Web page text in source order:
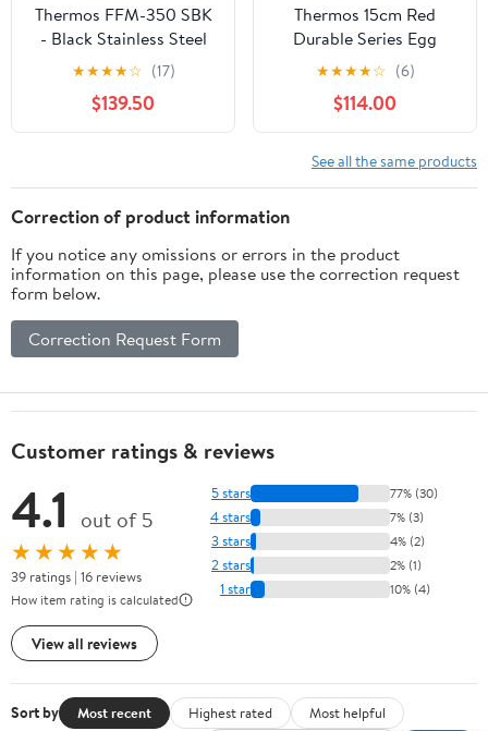
Thermos FFM-350 SBK
- Black Stainless Steel
Slim Bottle 350ml
★★★★☆ (17)
$139.50
Thermos 15cm Red
Durable Series Egg
Frying Pan with
Detachable Handle IH
Compatible
★★★★☆ (6)
$114.00
See all the same products
Correction of product information
If you notice any omissions or errors in the product
information on this page, please use the correction request
form below.
Correction Request Form
Customer ratings & reviews
4.1 out of 5
★★★★★
39 ratings | 16 reviews
How item rating is calculated
View all reviews
5 stars 77% (30)
4 stars 7% (3)
3 stars 4% (2)
2 stars 2% (1)
1 star 10% (4)
Sort by Most recent Highest rated
Most helpful